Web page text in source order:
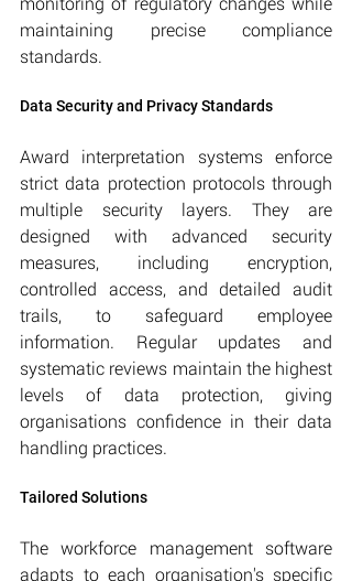
maintaining precise compliance
standards.
Data Security and Privacy Standards
Award interpretation systems enforce
strict data protection protocols through
multiple security layers. They are
designed with advanced security
measures, including encryption,
controlled access, and detailed audit
trails, to safeguard employee
information. Regular updates and
systematic reviews maintain the highest
levels of data protection, giving
organisations confidence in their data
handling practices.
Tailored Solutions
The workforce management software
adapts to each organisation's specific